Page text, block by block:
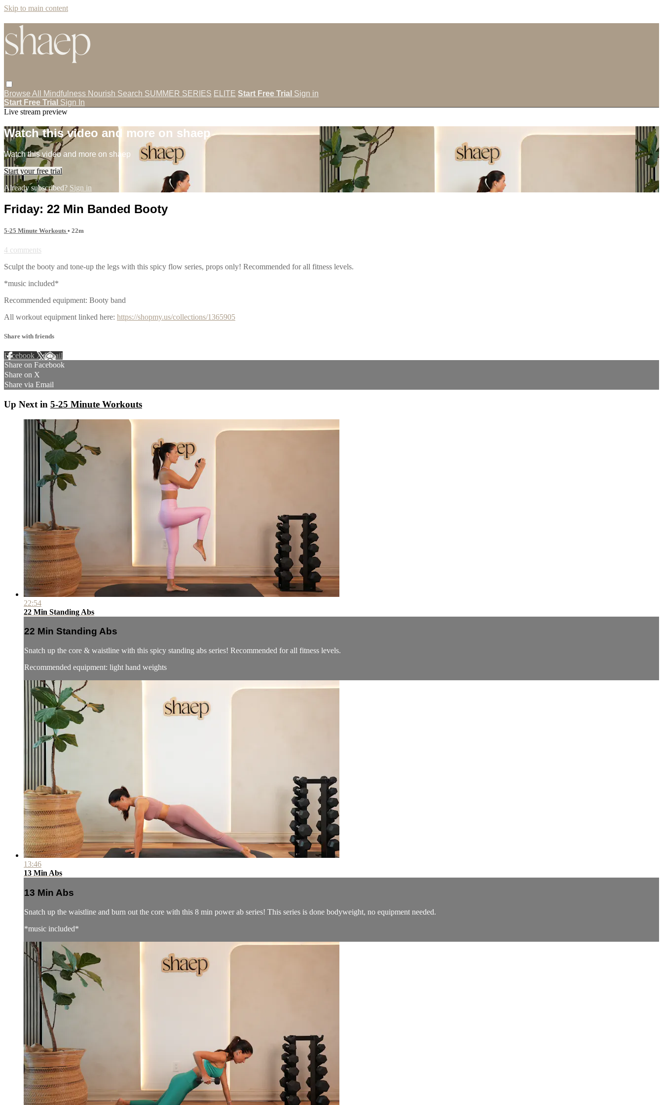
Skip to main content
Browse All Mindfulness Nourish Search SUMMER SERIES ELITE Start Free Trial Sign in
Start Free Trial Sign In
Live stream preview
Watch this video and more on shaep
Watch this video and more on shaep
Start your free trial
Already subscribed? Sign in
Friday: 22 Min Banded Booty
5-25 Minute Workouts • 22m
4 comments
Sculpt the booty and tone-up the legs with this spicy flow series, props only! Recommended for all fitness levels.
*music included*
Recommended equipment: Booty band
All workout equipment linked here: https://shopmy.us/collections/1365905
Share with friends
Facebook XEmail
Share on Facebook
Share on X
Share via Email
Up Next in 5-25 Minute Workouts
22:54
22 Min Standing Abs
22 Min Standing Abs
Snatch up the core & waistline with this spicy standing abs series! Recommended for all fitness levels.
Recommended equipment: light hand weights
13:46
13 Min Abs
13 Min Abs
Snatch up the waistline and burn out the core with this 8 min power ab series! This series is done bodyweight, no equipment needed.
*music included*